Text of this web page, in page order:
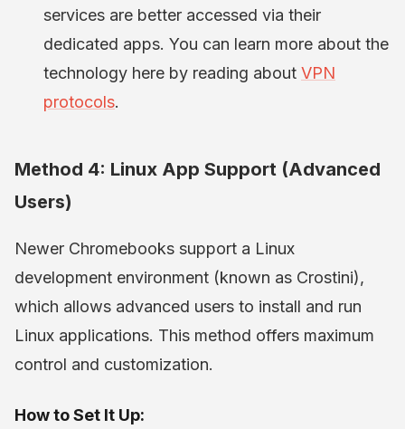
services are better accessed via their
dedicated apps. You can learn more about the
technology here by reading about VPN
protocols.
Method 4: Linux App Support (Advanced
Users)
Newer Chromebooks support a Linux
development environment (known as Crostini),
which allows advanced users to install and run
Linux applications. This method offers maximum
control and customization.
How to Set It Up: